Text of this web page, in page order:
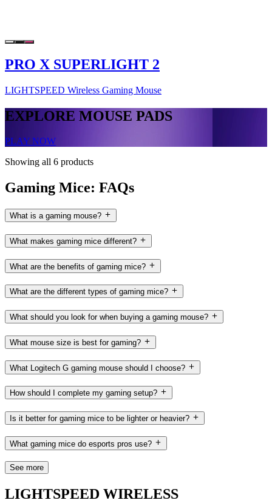
PRO X SUPERLIGHT 2
LIGHTSPEED Wireless Gaming Mouse
EXPLORE MOUSE PADS
PLAY NOW
Showing all 6 products
Gaming Mice: FAQs
What is a gaming mouse?
What makes gaming mice different?
What are the benefits of gaming mice?
What are the different types of gaming mice?
What should you look for when buying a gaming mouse?
What mouse size is best for gaming?
What Logitech G gaming mouse should I choose?
How should I complete my gaming setup?
Is it better for gaming mice to be lighter or heavier?
What gaming mice do esports pros use?
See more
LIGHTSPEED WIRELESS